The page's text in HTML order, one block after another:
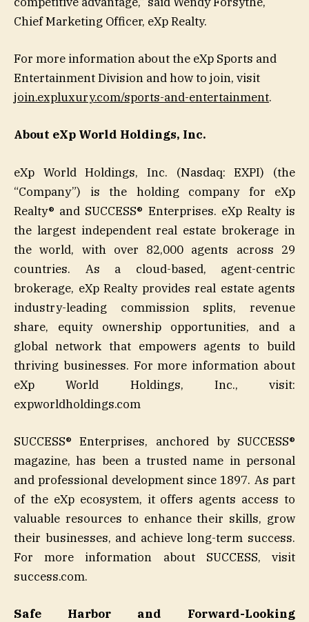
Chief Marketing Officer, eXp Realty.
For more information about the eXp Sports and
Entertainment Division and how to join, visit
join.expluxury.com/sports-and-entertainment.
About eXp World Holdings, Inc.
eXp World Holdings, Inc. (Nasdaq: EXPI) (the
“Company”) is the holding company for eXp
Realty® and SUCCESS® Enterprises. eXp Realty is
the largest independent real estate brokerage in
the world, with over 82,000 agents across 29
countries. As a cloud-based, agent-centric
brokerage, eXp Realty provides real estate agents
industry-leading commission splits, revenue
share, equity ownership opportunities, and a
global network that empowers agents to build
thriving businesses. For more information about
eXp World Holdings, Inc., visit:
expworldholdings.com
SUCCESS® Enterprises, anchored by SUCCESS®
magazine, has been a trusted name in personal
and professional development since 1897. As part
of the eXp ecosystem, it offers agents access to
valuable resources to enhance their skills, grow
their businesses, and achieve long-term success.
For more information about SUCCESS, visit
success.com.
Safe Harbor and Forward-Looking